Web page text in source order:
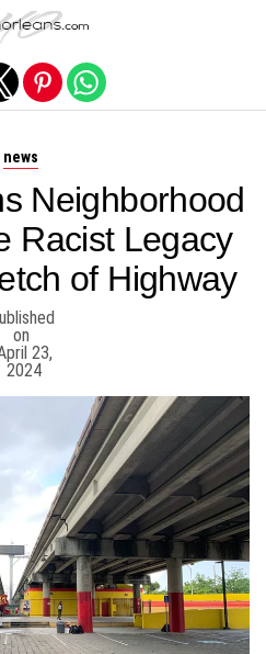
news
Neighborhood
Racist Legacy
of Highway
on
23,
2024
version